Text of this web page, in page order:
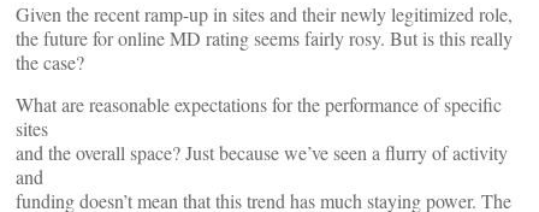
Given the recent ramp-up in sites and their newly legitimized role,
the future for online MD rating seems fairly rosy. But is this really
the case?
What are reasonable expectations for the performance of specific
sites
and the overall space? Just because we’ve seen a flurry of activity
and
funding doesn’t mean that this trend has much staying power. The